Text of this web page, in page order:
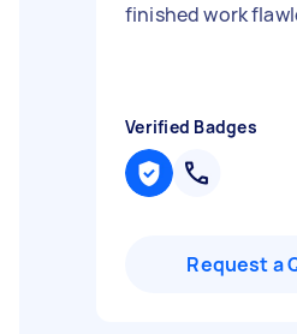
finished work
Verified Badges
Request a